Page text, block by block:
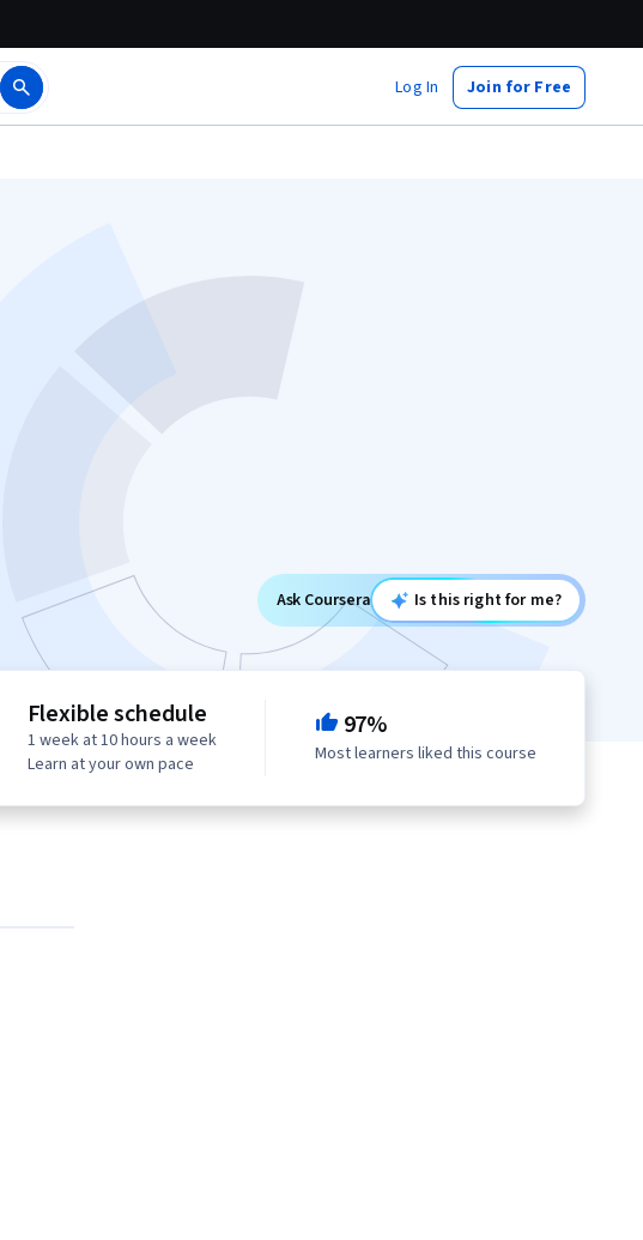
Log In Join for Free
Ask Coursera Is this right for me?
Flexible schedule
1 week at 10 hours a week
Learn at your own pace
97%
Most learners liked this course